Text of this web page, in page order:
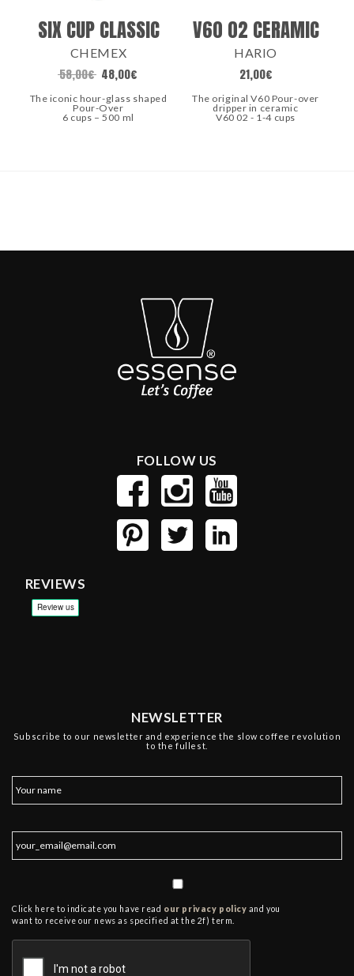
SIX CUP CLASSIC
CHEMEX
58,00€ 48,00€
The iconic hour-glass shaped
Pour-Over
6 cups – 500 ml
V60 02 CERAMIC
HARIO
21,00€
The original V60 Pour-over
dripper in ceramic
V60 02 - 1-4 cups
FOLLOW US
REVIEWS
NEWSLETTER
Subscribe to our newsletter and experience the slow coffee revolution
to the fullest.
Click here to indicate you have read our privacy policy and you
want to receive our news as specified at the 2f) term.